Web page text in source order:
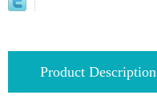
Product Description